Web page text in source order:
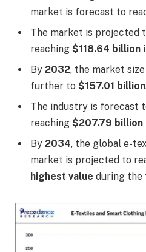
market is forecast to
The market is projected
reaching $118.64 billion
By 2032, the market
further to $157.01 billion
The industry is forecast
reaching $207.79 billion
By 2034, the global e-
market is projected to
highest value during the